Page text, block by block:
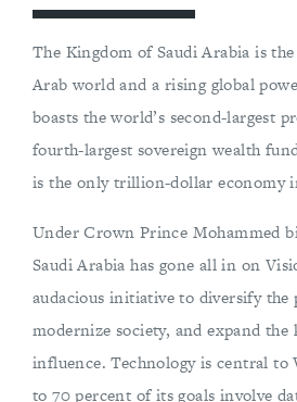
The Kingdom of Saudi Arabia is
Arab world and a rising global
boasts the world’s second-largest
fourth-largest sovereign wealth
is the only trillion-dollar economy
Under Crown Prince Mohammed
Saudi Arabia has gone all in on
audacious initiative to diversify the
modernize society, and expand the
influence. Technology is central to
to 70 percent of its goals involve